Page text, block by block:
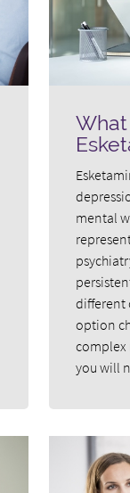
mental
different
option
complex
you will